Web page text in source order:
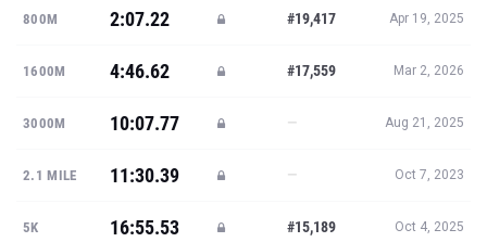
800M 2:07.22 #19,417 Apr 19, 2025
1600M 4:46.62 #17,559 Mar 2, 2026
3000M 10:07.77 — Aug 21, 2025
2.1 MILE 11:30.39 — Oct 7, 2023
5K 16:55.53 #15,189 Oct 4, 2025